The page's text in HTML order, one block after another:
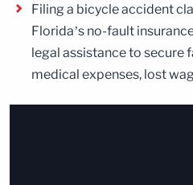
Filing a bicycle accident
Florida’s no-fault
legal assistance to secure
medical expenses, lost